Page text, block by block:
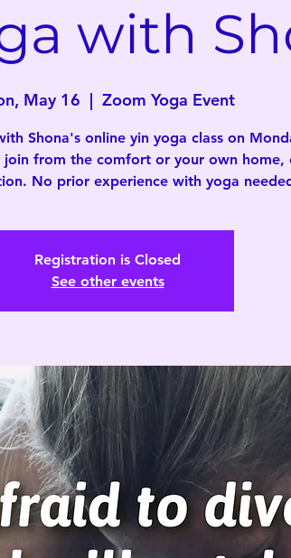
with
May 16
  |
Zoom Yoga Event
Shona's online yin yoga class on
join from the comfort or your own
No prior experience with yoga
Registration is Closed
See other events